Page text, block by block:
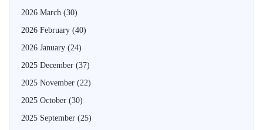
2026 March (30)
2026 February (40)
2026 January (24)
2025 December (37)
2025 November (22)
2025 October (30)
2025 September (25)